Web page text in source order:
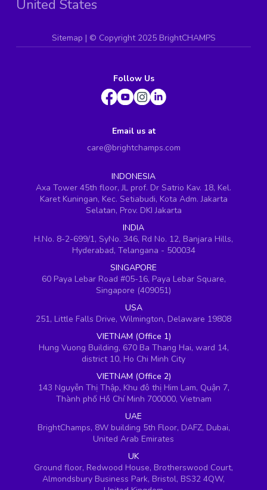
United States
Sitemap | © Copyright 2025 BrightCHAMPS
Follow Us
Email us at
care@brightchamps.com
INDONESIA
Axa Tower 45th floor, JL prof. Dr Satrio Kav. 18, Kel.
Karet Kuningan, Kec. Setiabudi, Kota Adm. Jakarta
Selatan, Prov. DKI Jakarta
INDIA
H.No. 8-2-699/1, SyNo. 346, Rd No. 12, Banjara Hills,
Hyderabad, Telangana - 500034
SINGAPORE
60 Paya Lebar Road #05-16, Paya Lebar Square,
Singapore (409051)
USA
251, Little Falls Drive, Wilmington, Delaware 19808
VIETNAM (Office 1)
Hung Vuong Building, 670 Ba Thang Hai, ward 14,
district 10, Ho Chi Minh City
VIETNAM (Office 2)
143 Nguyễn Thị Thập, Khu đô thị Him Lam, Quận 7,
Thành phố Hồ Chí Minh 700000, Vietnam
UAE
BrightChamps, 8W building 5th Floor, DAFZ, Dubai,
United Arab Emirates
UK
Ground floor, Redwood House, Brotherswood Court,
Almondsbury Business Park, Bristol, BS32 4QW,